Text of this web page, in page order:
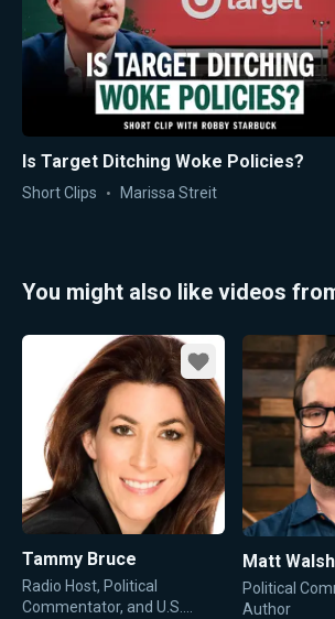
Is Target Ditching Woke Policies?
Short Clips Marissa Streit
You might also like videos
Favorite
Tammy Bruce
Radio Host, Political
Commentator, and U.S.
Matt Walsh
Political
Author